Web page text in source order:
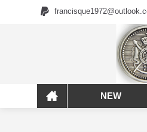
NEW